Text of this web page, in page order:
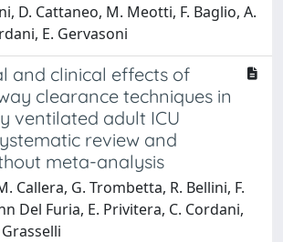
D. Cattaneo, M. Meotti, F. Baglio, A.
E. Gervasoni
and clinical effects of
clearance techniques in
ventilated adult ICU
review and
meta-analysis
Callera, G. Trombetta, R. Bellini, F.
Del Furia, E. Privitera, C. Cordani,